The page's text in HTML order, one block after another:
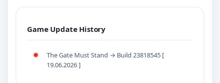
Game Update History
The Gate Must Stand → Build 23818545 [
19.06.2026 ]